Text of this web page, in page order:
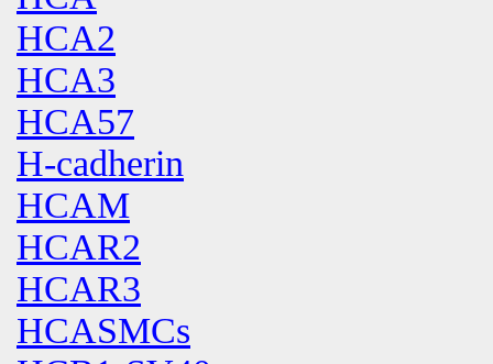
HCA2
HCA3
HCA57
H-cadherin
HCAM
HCAR2
HCAR3
HCASMCs